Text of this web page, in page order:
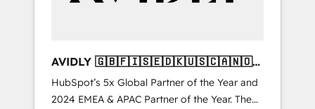
AVIDLY 🇬🇧🇫🇮🇸🇪🇩🇰🇺🇸🇨🇦🇳🇴
🇩🇪🇦🇺🇳🇿
HubSpot’s 5x Global Partner of the Year and
2024 EMEA & APAC Partner of the Year. The